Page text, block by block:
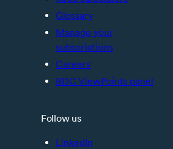
Glossary
Manage your
subscriptions
Careers
BDC ViewPoints panel
Follow us
LinkedIn